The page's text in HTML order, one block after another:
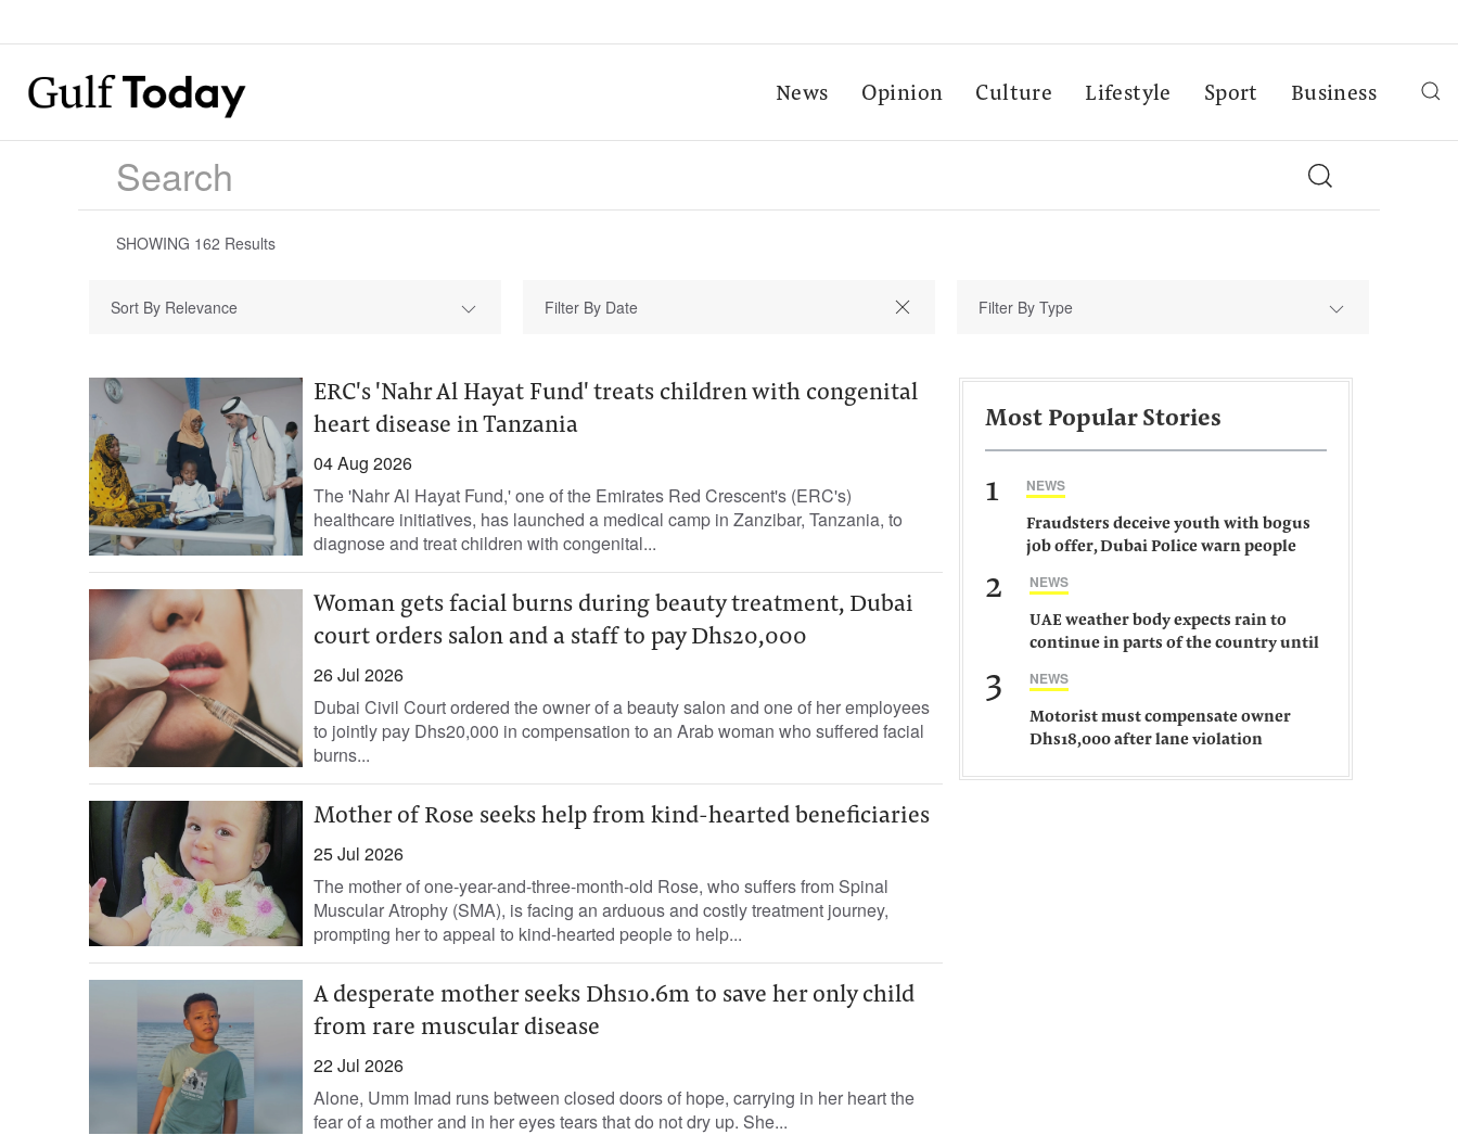
News Opinion Culture Lifestyle Sport Business
SHOWING 162 Results
Sort By Relevance Filter By Type
ERC's 'Nahr Al Hayat Fund' treats children with congenital
heart disease in Tanzania
04 Aug 2026
The 'Nahr Al Hayat Fund,' one of the Emirates Red Crescent's (ERC's)
healthcare initiatives, has launched a medical camp in Zanzibar, Tanzania, to
diagnose and treat children with congenital...
Woman gets facial burns during beauty treatment, Dubai
court orders salon and a staff to pay Dhs20,000
26 Jul 2026
Dubai Civil Court ordered the owner of a beauty salon and one of her employees
to jointly pay Dhs20,000 in compensation to an Arab woman who suffered facial
burns...
Mother of Rose seeks help from kind-hearted beneficiaries
25 Jul 2026
The mother of one-year-and-three-month-old Rose, who suffers from Spinal
Muscular Atrophy (SMA), is facing an arduous and costly treatment journey,
prompting her to appeal to kind-hearted people to help...
A desperate mother seeks Dhs10.6m to save her only child
from rare muscular disease
22 Jul 2026
Alone, Umm Imad runs between closed doors of hope, carrying in her heart the
fear of a mother and in her eyes tears that do not dry up. She...
Most Popular Stories
1 NEWS
Fraudsters deceive youth with bogus
job offer, Dubai Police warn people
2 NEWS
UAE weather body expects rain to
continue in parts of the country until
3 NEWS
Motorist must compensate owner
Dhs18,000 after lane violation